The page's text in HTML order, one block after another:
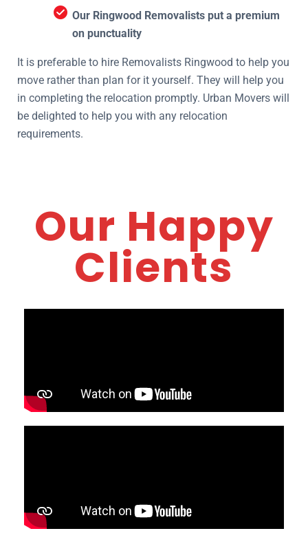
Our Ringwood Removalists put a premium
on punctuality
It is preferable to hire Removalists Ringwood to help you
move rather than plan for it yourself. They will help you
in completing the relocation promptly. Urban Movers will
be delighted to help you with any relocation
requirements.
Our Happy
Clients